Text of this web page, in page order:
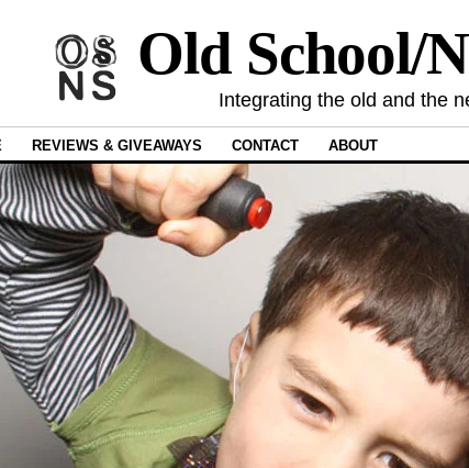
Old School/
Integrating the old and the
REVIEWS & GIVEAWAYS CONTACT ABOUT